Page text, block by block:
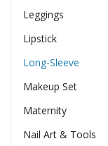
Leggings
Lipstick
Long-Sleeve
Makeup Set
Maternity
Nail Art & Tools